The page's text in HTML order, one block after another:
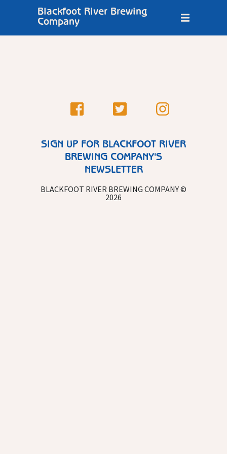
Blackfoot River Brewing
Company
SIGN UP FOR BLACKFOOT RIVER
BREWING COMPANY'S
NEWSLETTER
BLACKFOOT RIVER BREWING COMPANY ©
2026